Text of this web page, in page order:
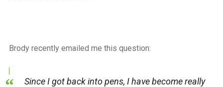
Brody recently emailed me this question:
Since I got back into pens, I have become really